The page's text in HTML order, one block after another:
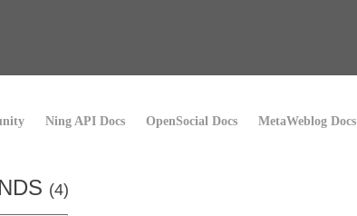
Ning API Docs OpenSocial Docs MetaWeblog Docs
(4)